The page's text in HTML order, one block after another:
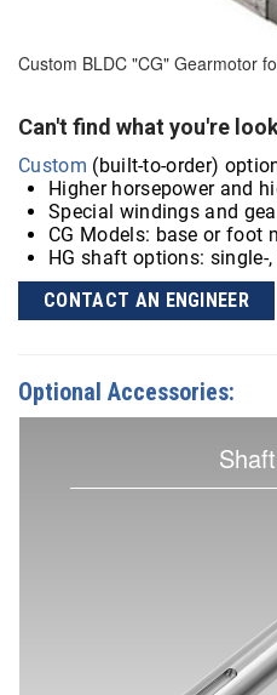
Custom BLDC "CG" Gearmotor
Can't find what you're
Custom (built-to-order)
Higher horsepower and
Special windings and
CG Models: base or foot
HG shaft options: single-
CONTACT AN ENGINEER
Optional Accessories: